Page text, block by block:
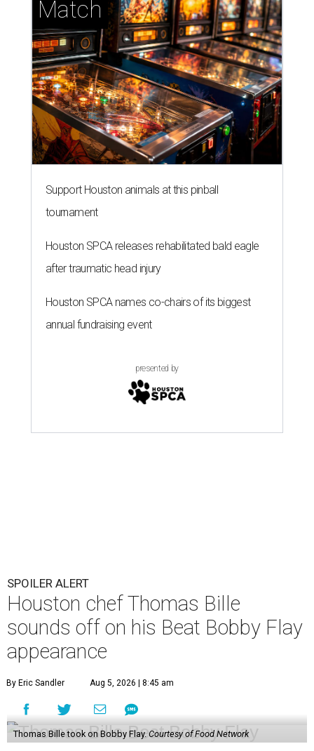
Match
Support Houston animals at this pinball
tournament
Houston SPCA releases rehabilitated bald eagle
after traumatic head injury
Houston SPCA names co-chairs of its biggest
annual fundraising event
presented by
SPOILER ALERT
Houston chef Thomas Bille
sounds off on his Beat Bobby Flay
appearance
By Eric Sandler Aug 5, 2026 | 8:45 am
Thomas Bille took on Bobby Flay. Courtesy of Food Network